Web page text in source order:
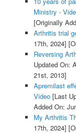
Ministry -
[Originally
Arthritis trial
17th, 2024]
Reversing
Updated On:
21st, 2013]
Apremilast
Video[Last
Added On:
My Arthritis
17th, 2024]